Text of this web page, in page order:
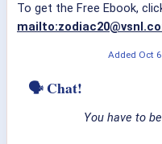
To get the Free Ebook,
Added Oct
🗣 Chat!
You have to